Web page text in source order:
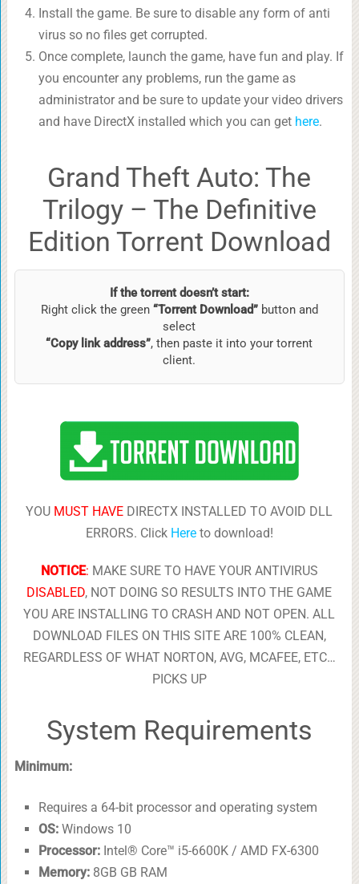
Install the game. Be sure to disable any form of anti
virus so no files get corrupted.
Once complete, launch the game, have fun and play. If
you encounter any problems, run the game as
administrator and be sure to update your video drivers
and have DirectX installed which you can get here.
Grand Theft Auto: The
Trilogy – The Definitive
Edition Torrent Download
If the torrent doesn’t start:
Right click the green “Torrent Download”button and
select
“Copy link address”, then paste it into your torrent
client.
YOU MUST HAVE DIRECTX INSTALLED TO AVOID DLL
ERRORS. Click Hereto download!
NOTICE: MAKE SURE TO HAVE YOUR ANTIVIRUS
DISABLED, NOT DOING SO RESULTS INTO THE GAME
YOU ARE INSTALLING TO CRASH AND NOT OPEN. ALL
DOWNLOAD FILES ON THIS SITE ARE 100% CLEAN,
REGARDLESS OF WHAT NORTON, AVG, MCAFEE, ETC…
PICKS UP
System Requirements
Minimum:
Requires a 64-bit processor and operating system
OS:Windows 10
Processor:Intel® Core™ i5-6600K / AMD FX-6300
Memory:8GB GB RAM